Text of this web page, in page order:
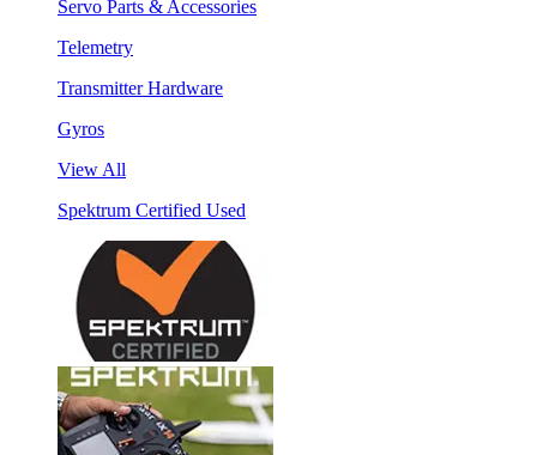
Servo Parts & Accessories
Telemetry
Transmitter Hardware
Gyros
View All
Spektrum Certified Used